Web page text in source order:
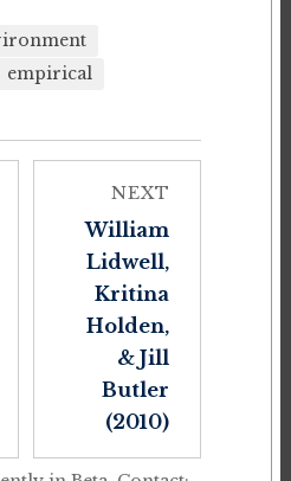
empirical
NEXT
William
Lidwell,
Kritina
Holden,
& Jill
Butler
(2010)